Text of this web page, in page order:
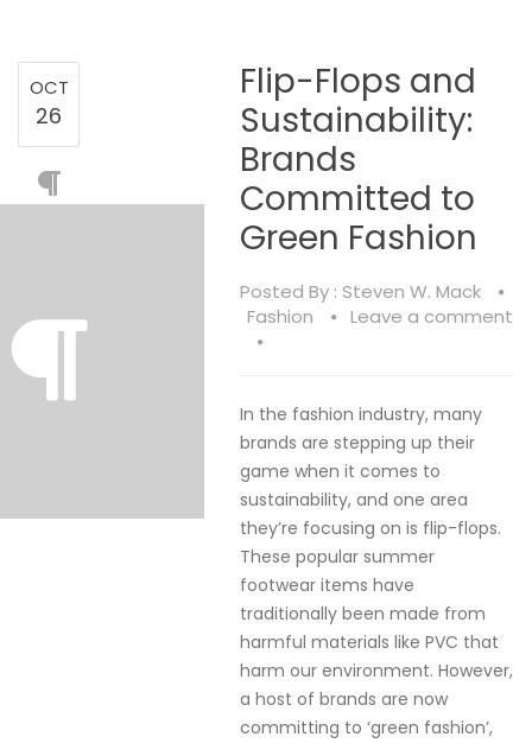
OCT
26
Flip-Flops and
Sustainability:
Brands
Committed to
Green Fashion
Posted By : Steven W. Mack
Fashion
Leave a comment
In the fashion industry, many
brands are stepping up their
game when it comes to
sustainability, and one area
they’re focusing on is flip-flops.
These popular summer
footwear items have
traditionally been made from
harmful materials like PVC that
harm our environment. However,
a host of brands are now
committing to ‘green fashion’,